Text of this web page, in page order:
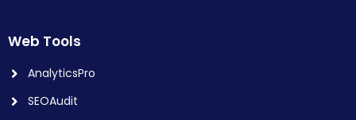
Web Tools
AnalyticsPro
SEOAudit